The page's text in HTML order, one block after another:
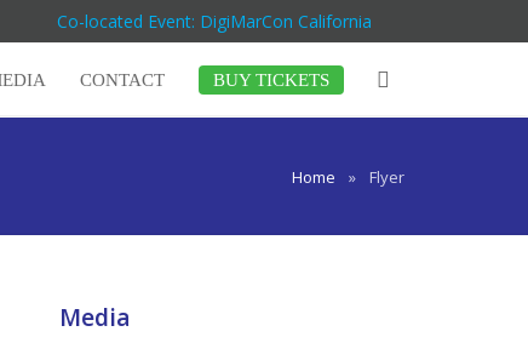
Co-located Event: DigiMarCon California
CONTACT BUY TICKETS
Home » Flyer
Media